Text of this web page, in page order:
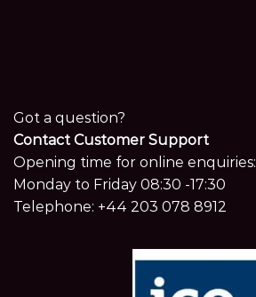
Got a question?
Contact Customer Support
Opening time for online enquiries:
Monday to Friday 08:30 -17:30
Telephone: +44 203 078 8912